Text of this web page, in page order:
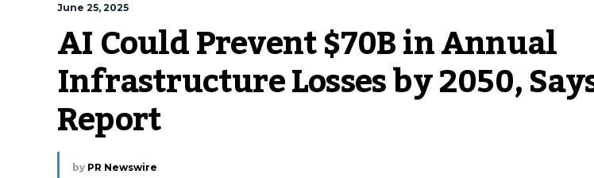
June 25, 2025
AI Could Prevent $70B in Annual
Infrastructure Losses by 2050,
Report
by PR Newswire